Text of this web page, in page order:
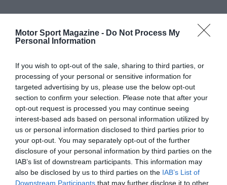
Motor Sport Magazine - Do Not Process My
Personal Information
If you wish to opt-out of the sale, sharing to third parties, or
processing of your personal or sensitive information for
targeted advertising by us, please use the below opt-out
section to confirm your selection. Please note that after your
opt-out request is processed you may continue seeing
interest-based ads based on personal information utilized by
us or personal information disclosed to third parties prior to
your opt-out. You may separately opt-out of the further
disclosure of your personal information by third parties on the
IAB’s list of downstream participants. This information may
also be disclosed by us to third parties on the IAB’s List of
Downstream Participants that may further disclose it to other